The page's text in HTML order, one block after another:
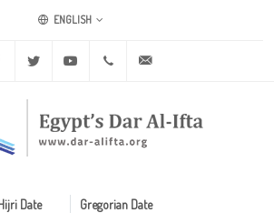
ENGLISH
Facebook Twitter Youtube +20 2 25970400
Date
Gregorian Date